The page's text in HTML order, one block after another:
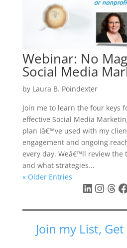
Webinar: No
Social Media
by Laura B. Poindexter
Join me to learn the four keys
effective Social Media
plan Iâ€™ve used with my
engagement and ongoing
every day. Weâ€™ll review the
and what strategies...
« Older Entries
Join my List,